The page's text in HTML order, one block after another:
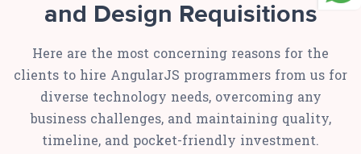
and Design Requisitions
Here are the most concerning reasons for the
clients to hire AngularJS programmers from us for
diverse technology needs, overcoming any
business challenges, and maintaining quality,
timeline, and pocket-friendly investment.